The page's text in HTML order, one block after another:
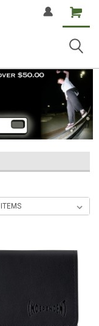
Shopping
Cart